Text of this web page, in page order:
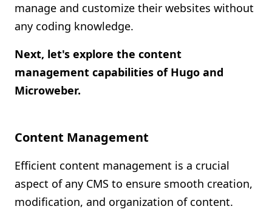
manage and customize their websites without
any coding knowledge.
Next, let's explore the content
management capabilities of Hugo and
Microweber.
Content Management
Efficient content management is a crucial
aspect of any CMS to ensure smooth creation,
modification, and organization of content.